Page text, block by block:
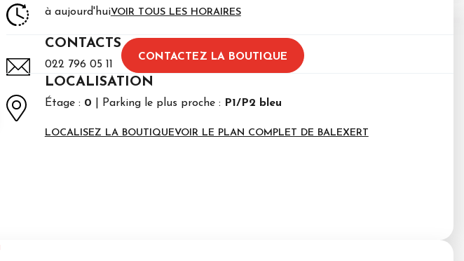
à aujourd'huiVOIR TOUS LES HORAIRES
CONTACTS
022 796 05 11
CONTACTEZ LA BOUTIQUE
LOCALISATION
Étage : 0 Parking le plus proche : P1/P2 bleu
LOCALISEZ LA BOUTIQUEVOIR LE PLAN COMPLET DE BALEXERT